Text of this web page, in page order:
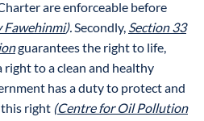
are enforceable before
Fawehinmi).Secondly, Section 33
guarantees the right to life,
to a clean and healthy
has a duty to protect and
right (Centre for Oil Pollution